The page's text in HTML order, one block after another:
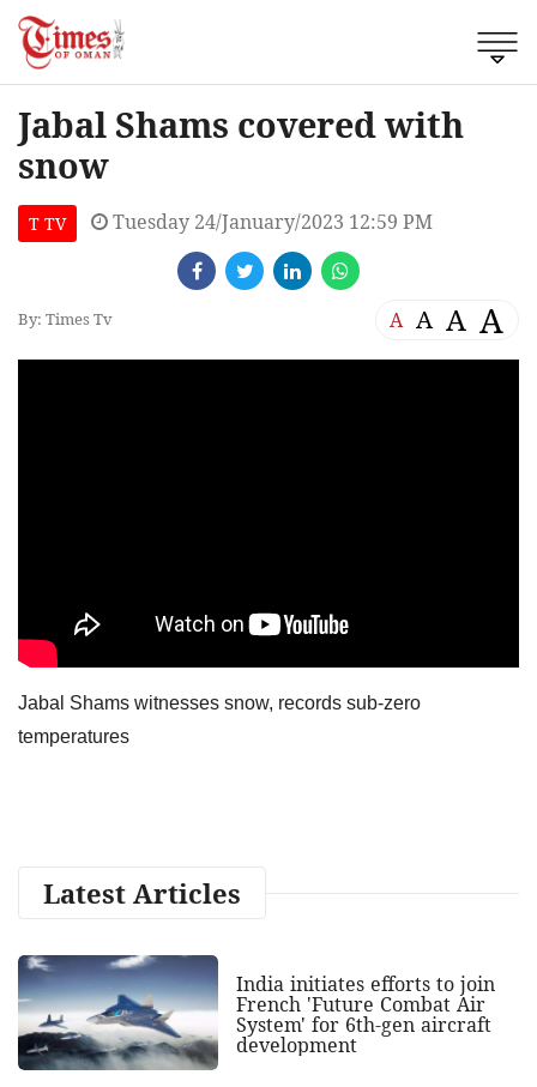
Jabal Shams covered with
snow
T TV Tuesday 24/January/2023 12:59 PM
By: Times Tv A A A A
Jabal Shams witnesses snow, records sub-zero
temperatures
Latest Articles
India initiates efforts to join
French 'Future Combat Air
System' for 6th-gen aircraft
development